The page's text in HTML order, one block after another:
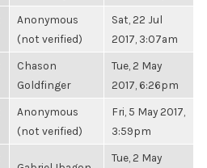
Anonymous
(not verified)
Sat, 22 Jul
2017, 3:07am
Chason
Goldfinger
Tue, 2 May
2017, 6:26pm
Anonymous
(not verified)
Fri, 5 May 2017,
3:59pm
Tue, 2 May